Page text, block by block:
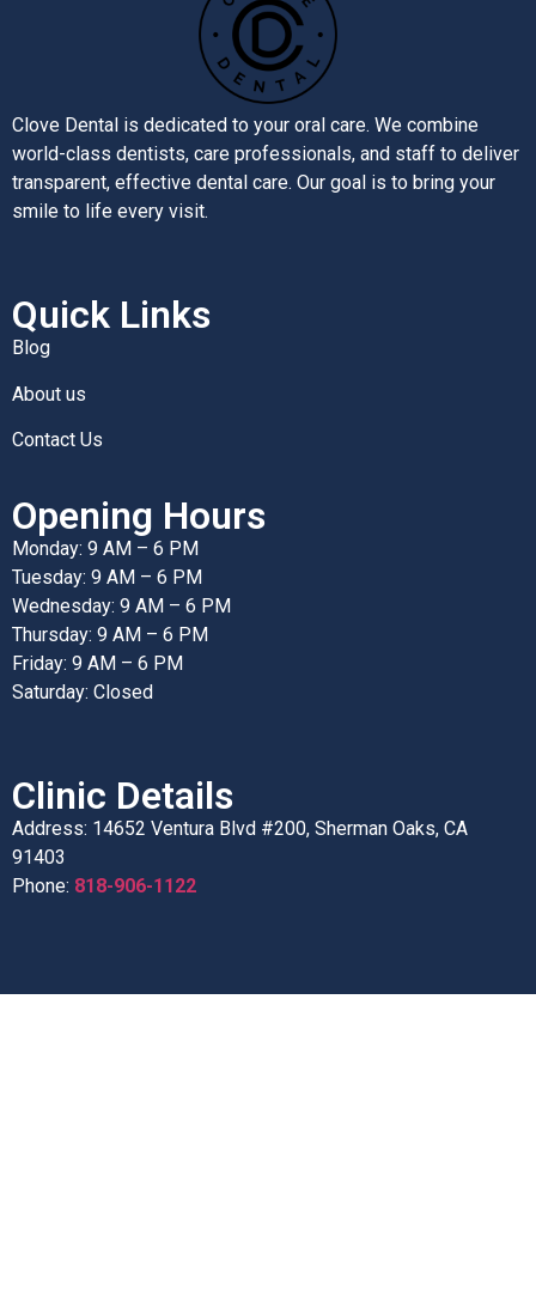
Clove Dental is dedicated to your oral care. We combine
world-class dentists, care professionals, and staff to deliver
transparent, effective dental care. Our goal is to bring your
smile to life every visit.
Quick Links
Blog
About us
Contact Us
Opening Hours
Monday: 9 AM – 6 PM
Tuesday: 9 AM – 6 PM
Wednesday: 9 AM – 6 PM
Thursday: 9 AM – 6 PM
Friday: 9 AM – 6 PM
Saturday: Closed
Clinic Details
Address: 14652 Ventura Blvd #200, Sherman Oaks, CA
91403
Phone: 818-906-1122